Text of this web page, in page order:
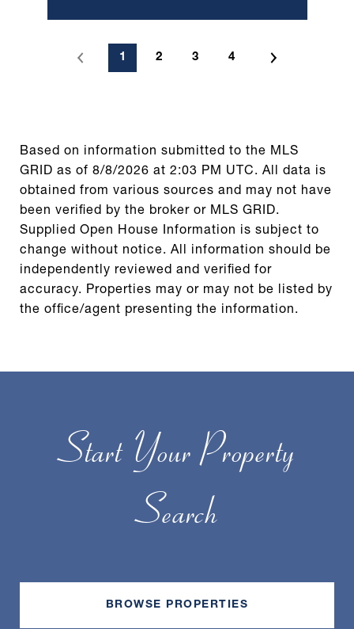
1 2 3 4
Based on information submitted to the MLS
GRID as of 8/8/2026 at 2:03 PM UTC. All data is
obtained from various sources and may not have
been verified by the broker or MLS GRID.
Supplied Open House Information is subject to
change without notice. All information should be
independently reviewed and verified for
accuracy. Properties may or may not be listed by
Start Your Property
Search
BROWSE PROPERTIES